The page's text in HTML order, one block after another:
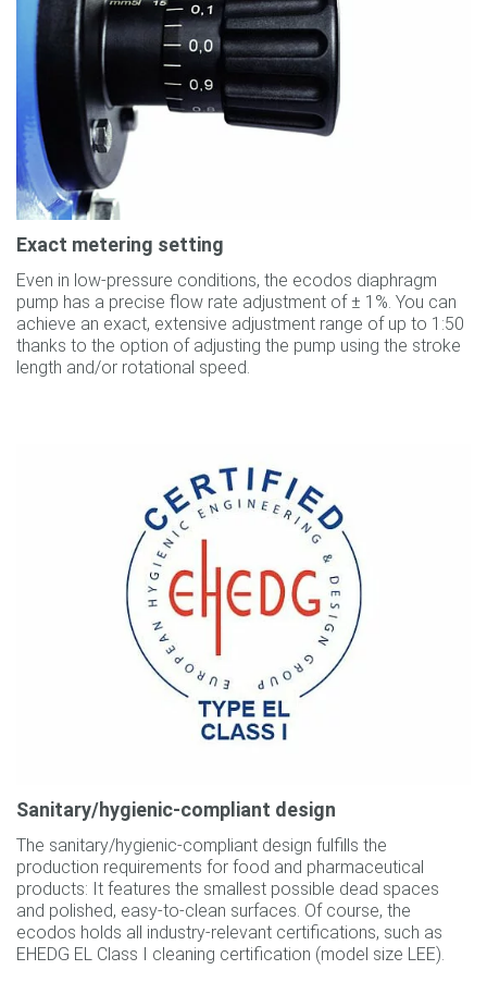
Exact metering setting
Even in low-pressure conditions, the ecodos diaphragm
pump has a precise flow rate adjustment of ± 1%. You can
achieve an exact, extensive adjustment range of up to 1:50
thanks to the option of adjusting the pump using the stroke
length and/or rotational speed.
Sanitary/hygienic-compliant design
The sanitary/hygienic-compliant design fulfills the
production requirements for food and pharmaceutical
products: It features the smallest possible dead spaces
and polished, easy-to-clean surfaces. Of course, the
ecodos holds all industry-relevant certifications, such as
EHEDG EL Class I cleaning certification (model size LEE).